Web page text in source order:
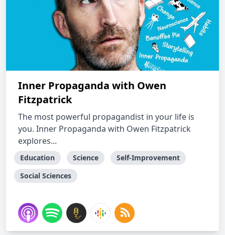
Inner Propaganda with Owen
Fitzpatrick
The most powerful propagandist in your life is
you. Inner Propaganda with Owen Fitzpatrick
explores...
Education Science
Self-Improvement
Social Sciences